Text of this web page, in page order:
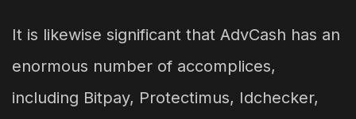
It is likewise significant that AdvCash has an
enormous number of accomplices,
including Bitpay, Protectimus, Idchecker,